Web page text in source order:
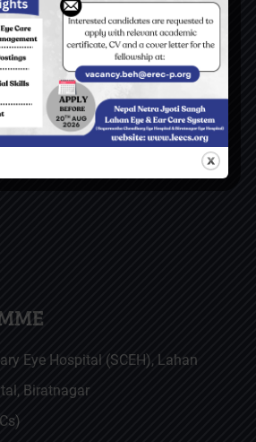
of Nepal (SWC)
(NNJS), Nepal
(CBM), Germany
Eye Hospital (SCEH), Lahan
Biratnagar